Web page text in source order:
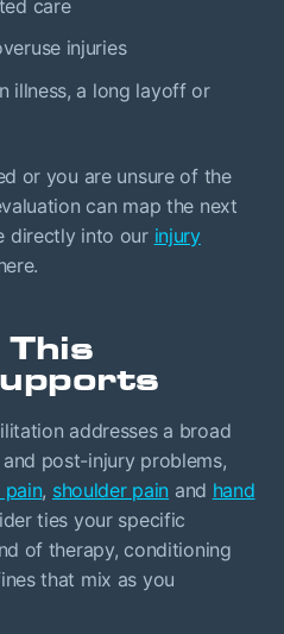
care
injuries
illness, a long layoff or
or you are unsure of the
can map the next
directly into our injury
addresses a broad
post-injury problems,
pain, shoulder pain and hand
ties your specific
of therapy, conditioning
that mix as you